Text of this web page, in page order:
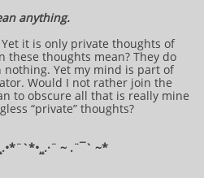
anything.
it is only private thoughts of
these thoughts mean? They do
nothing. Yet my mind is part of
Would I not rather join the
to obscure all that is really mine
“private” thoughts?
~ .¨¯` ~​​​​​​*​